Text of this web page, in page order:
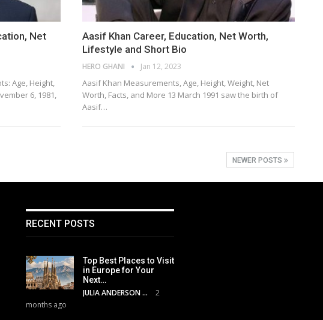
Net
Age, Height,
6, 1981,
Aasif Khan Career, Education, Net Worth,
Lifestyle and Short Bio
HERO GHANI Jan 12, 2023
Aasif Khan Measurements, Age, Height, Weight, Net
Worth, Facts, and More 13 March 1991 saw the birth of
Aasif…
NEWER POSTS
RECENT POSTS
Top Best Places to Visit
in Europe for Your
Next…
JULIA ANDERSON
2
months ago